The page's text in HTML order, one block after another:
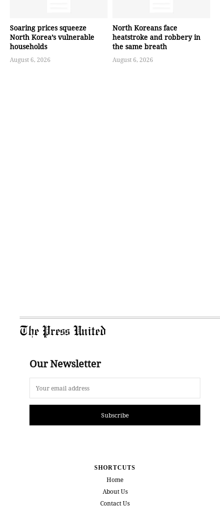
Soaring prices squeeze
North Korea’s vulnerable
households
August 6, 2026
North Koreans face
heatstroke and robbery in
the same breath
August 6, 2026
The Press United
Our Newsletter
Subscribe
SHORTCUTS
Home
About Us
Contact Us